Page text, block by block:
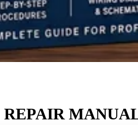
REPAIR